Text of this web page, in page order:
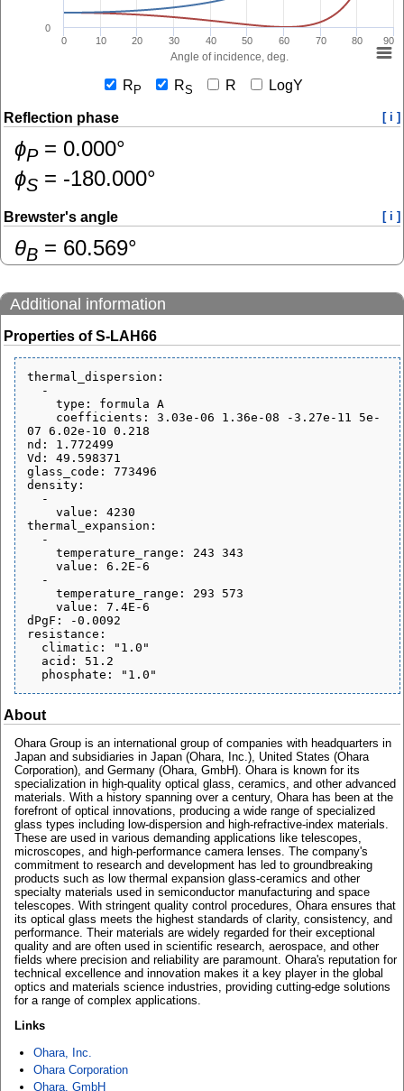
Angle of incidence, deg.
0 10 20 30 40 50 60 70 80 90
0
R P RS R LogY
Reflection phase [ i ]
ɸP= 0.000°
ɸS = -180.000°
Brewster's angle [ i ]
θB = 60.569°
Additional information
Properties of S-LAH66
thermal_dispersion:
07 6.02e-10 0.218
nd: 1.772499
Vd: 49.598371
glass_code: 773496
density:
thermal_expansion:
dPgF: -0.0092
resistance:
About
Ohara Group is an international group of companies with headquarters in
Japan and subsidiaries in Japan (Ohara, Inc.), United States (Ohara
Corporation), and Germany (Ohara, GmbH). Ohara is known for its
specialization in high-quality optical glass, ceramics, and other advanced
materials. With a history spanning over a century, Ohara has been at the
forefront of optical innovations, producing a wide range of specialized
glass types including low-dispersion and high-refractive-index materials.
These are used in various demanding applications like telescopes,
microscopes, and high-performance camera lenses. The company's
commitment to research and development has led to groundbreaking
products such as low thermal expansion glass-ceramics and other
specialty materials used in semiconductor manufacturing and space
telescopes. With stringent quality control procedures, Ohara ensures that
its optical glass meets the highest standards of clarity, consistency, and
performance. Their materials are widely regarded for their exceptional
quality and are often used in scientific research, aerospace, and other
fields where precision and reliability are paramount. Ohara's reputation for
technical excellence and innovation makes it a key player in the global
optics and materials science industries, providing cutting-edge solutions
for a range of complex applications.
Links
Ohara, Inc.
Ohara Corporation
Ohara, GmbH